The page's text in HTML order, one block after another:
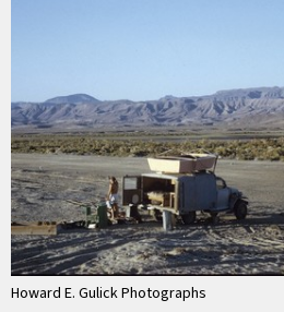
Howard E. Gulick Photographs